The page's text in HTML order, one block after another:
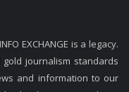
EXCHANGE is a legacy.
journalism standards
and information to our